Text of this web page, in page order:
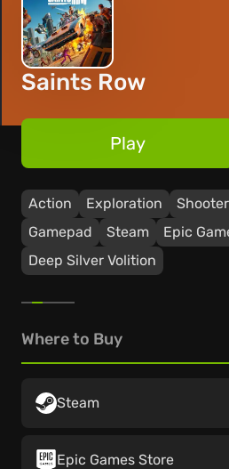
Saints Row
Action Exploration Shooter
Gamepad
Steam Epic
Deep Silver Volition
Play
Where to Buy
Steam
Epic Games Store